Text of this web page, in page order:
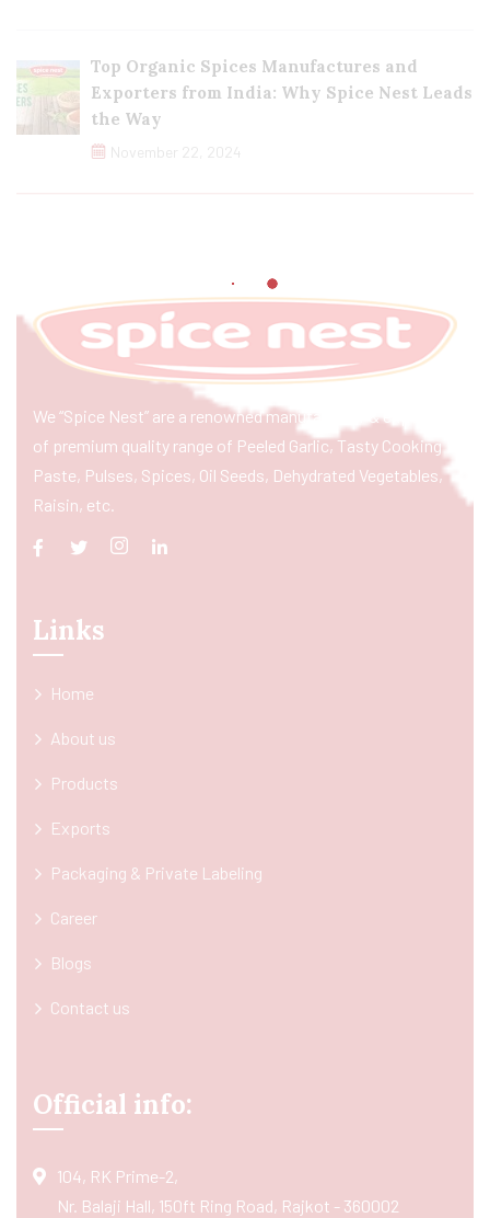
Top Organic Spices Manufactures and
Exporters from India: Why Spice Nest Leads
the Way
November 22, 2024
We “Spice Nest” are a renowned manufacturer & exporter
of premium quality range of Peeled Garlic, Tasty Cooking
Paste, Pulses, Spices, Oil Seeds, Dehydrated Vegetables,
Raisin, etc.
Links
Home
About us
Products
Exports
Packaging & Private Labeling
Career
Blogs
Contact us
Official info:
104, RK Prime-2,
Nr. Balaji Hall, 150ft Ring Road, Rajkot - 360002